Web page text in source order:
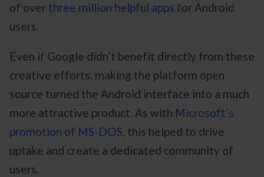
of over three million helpful apps for Android
users.
Even if Google didn’t benefit directly from these
creative efforts, making the platform open
source turned the Android interface into a much
more attractive product. As with Microsoft’s
promotion of MS-DOS, this helped to drive
uptake and create a dedicated community of
users.